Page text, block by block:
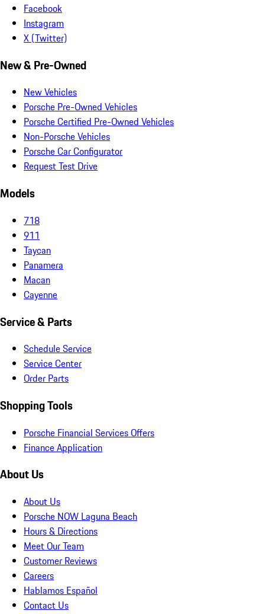
Facebook
Instagram
X (Twitter)
New & Pre-Owned
New Vehicles
Porsche Pre-Owned Vehicles
Porsche Certified Pre-Owned Vehicles
Non-Porsche Vehicles
Porsche Car Configurator
Request Test Drive
Models
718
911
Taycan
Panamera
Macan
Cayenne
Service & Parts
Schedule Service
Service Center
Order Parts
Shopping Tools
Porsche Financial Services Offers
Finance Application
About Us
About Us
Porsche NOW Laguna Beach
Hours & Directions
Meet Our Team
Customer Reviews
Careers
Hablamos Español
Contact Us